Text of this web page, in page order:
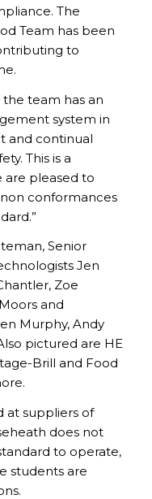
The
Team has been
to
the team has an
system in
and continual
This is a
are pleased to
conformances
Senior
Jen
Zoe
and
Murphy, Andy
pictured are HE
Brill and Food
at suppliers of
does not
to operate,
students are